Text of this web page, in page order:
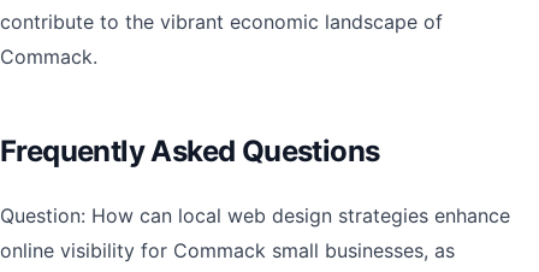
contribute to the vibrant economic landscape of
Commack.
Frequently Asked Questions
Question: How can local web design strategies enhance
online visibility for Commack small businesses, as